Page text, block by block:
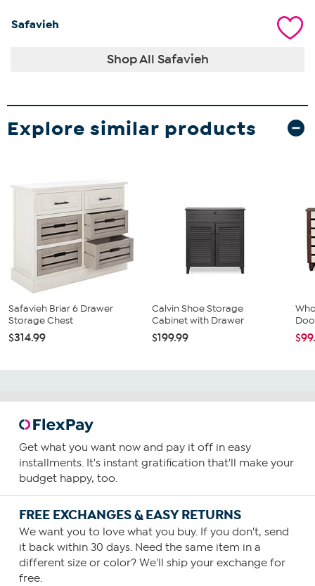
Safavieh
Shop All Safavieh
Explore similar products
Safavieh Briar 6 Drawer
Storage Chest
$314.99
Calvin Shoe Storage
Cabinet with Drawer
$199.99
Get what you want now and pay it off in easy
installments. It's instant gratification that'll make your
budget happy, too.
FREE EXCHANGES & EASY RETURNS
We want you to love what you buy. If you don't, send
it back within 30 days. Need the same item in a
different size or color? We'll ship your exchange for
free.